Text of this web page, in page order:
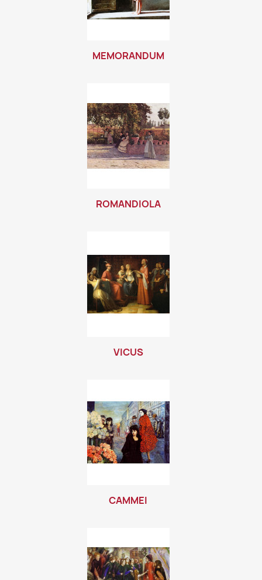
MEMORANDUM
ROMANDIOLA
VICUS
CAMMEI